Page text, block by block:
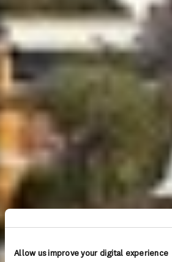
Allow us improve your digital experience